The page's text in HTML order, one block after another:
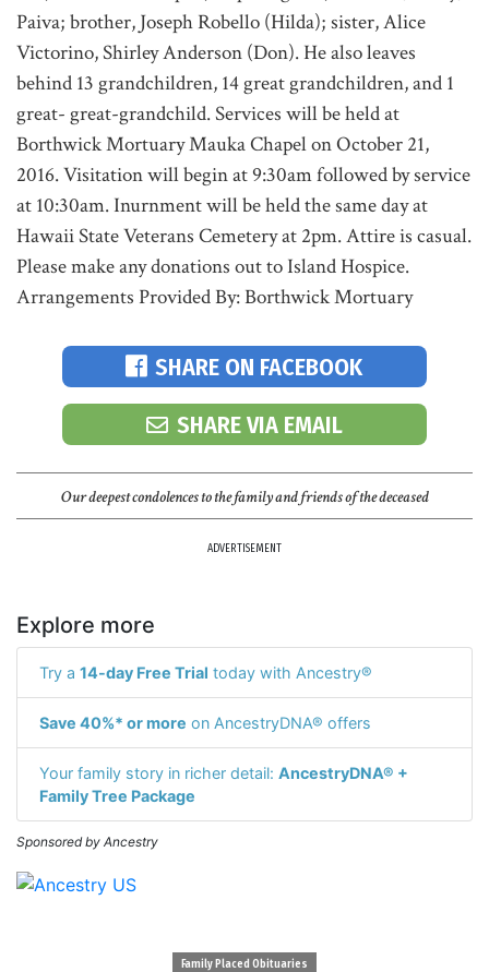
Paiva; brother, Joseph Robello (Hilda); sister, Alice
Victorino, Shirley Anderson (Don). He also leaves
behind 13 grandchildren, 14 great grandchildren, and 1
great- great-grandchild. Services will be held at
Borthwick Mortuary Mauka Chapel on October 21,
2016. Visitation will begin at 9:30am followed by service
at 10:30am. Inurnment will be held the same day at
Hawaii State Veterans Cemetery at 2pm. Attire is casual.
Please make any donations out to Island Hospice.
Arrangements Provided By: Borthwick Mortuary
SHARE ON FACEBOOK
SHARE VIA EMAIL
Our deepest condolences to the family and friends of the deceased
ADVERTISEMENT
Explore more
Try a 14-day Free Trial today with Ancestry®
Save 40%* or more on AncestryDNA® offers
Your family story in richer detail: AncestryDNA® +
Family Tree Package
Sponsored by Ancestry
Family Placed Obituaries